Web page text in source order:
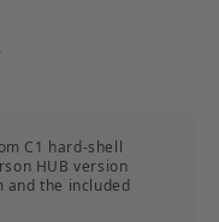
C1 hard-shell
HUB version
and the included